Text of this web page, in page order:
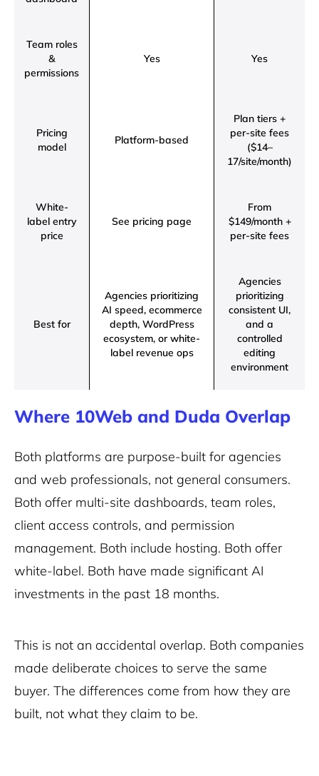
Team roles
&
permissions
Yes Yes
Pricing
model
Platform-based
Plan tiers +
per-site fees
($14–
17/site/month)
White-
label entry
price
See pricing page
From
$149/month +
per-site fees
Best for
Agencies prioritizing
AI speed, ecommerce
depth, WordPress
ecosystem, or white-
label revenue ops
Agencies
prioritizing
consistent UI,
and a
controlled
editing
environment
Where 10Web and Duda Overlap
Both platforms are purpose-built for agencies
and web professionals, not general consumers.
Both offer multi-site dashboards, team roles,
client access controls, and permission
management. Both include hosting. Both offer
white-label. Both have made significant AI
investments in the past 18 months.
This is not an accidental overlap. Both companies
made deliberate choices to serve the same
buyer. The differences come from how they are
built, not what they claim to be.